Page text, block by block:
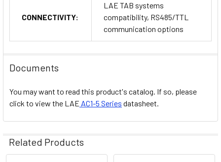
S = Built-in screw terminals
Output Numbers:
2 = Two outputs
Output Types:
M = Output 1 on SSR, Output 2 on relay
CONNECTIVITY:
LAE TAB systems
compatibility, RS485/TTL
communication options
Documents
You may want to read this product's catalog. If so, please
click to view the LAE AC1-5 Series datasheet.
Related Products